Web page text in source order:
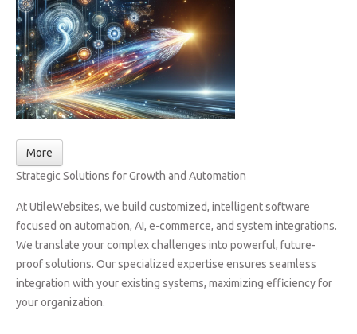
More
Strategic Solutions for Growth and Automation
At UtileWebsites, we build customized, intelligent software
focused on automation, AI, e-commerce, and system integrations.
We translate your complex challenges into powerful, future-
proof solutions. Our specialized expertise ensures seamless
integration with your existing systems, maximizing efficiency for
your organization.